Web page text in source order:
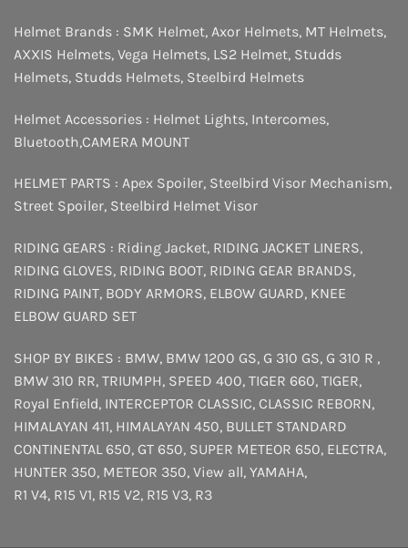
Helmet Brands : SMK Helmet, Axor Helmets, MT Helmets,
AXXIS Helmets, Vega Helmets, LS2 Helmet, Studds
Helmets, Studds Helmets, Steelbird Helmets
Helmet Accessories : Helmet Lights, Intercomes,
Bluetooth,CAMERA MOUNT
HELMET PARTS : Apex Spoiler, Steelbird Visor Mechanism,
Street Spoiler, Steelbird Helmet Visor
RIDING GEARS : Riding Jacket, RIDING JACKET LINERS,
RIDING GLOVES, RIDING BOOT, RIDING GEAR BRANDS,
RIDING PAINT, BODY ARMORS, ELBOW GUARD, KNEE
ELBOW GUARD SET
SHOP BY BIKES : BMW, BMW 1200 GS, G 310 GS, G 310 R ,
BMW 310 RR, TRIUMPH, SPEED 400, TIGER 660, TIGER,
Royal Enfield, INTERCEPTOR CLASSIC, CLASSIC REBORN,
HIMALAYAN 411, HIMALAYAN 450, BULLET STANDARD
CONTINENTAL 650, GT 650, SUPER METEOR 650, ELECTRA,
HUNTER 350, METEOR 350, View all, YAMAHA,
R1 V4, R15 V1, R15 V2, R15 V3, R3